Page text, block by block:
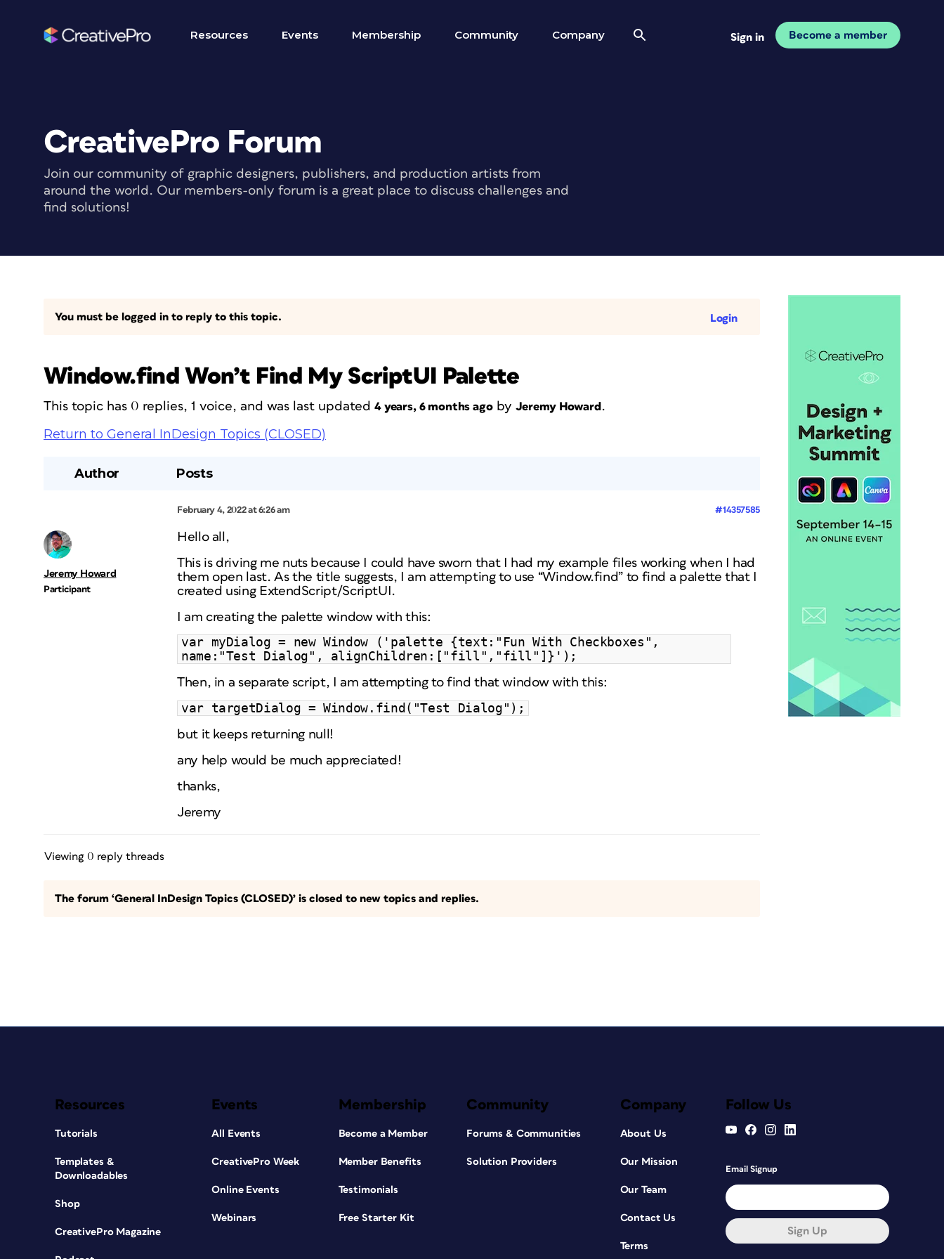
Resources Events Membership Community Company Sign in Become a member
CreativePro Forum
Join our community of graphic designers, publishers, and production artists from
around the world. Our members-only forum is a great place to discuss challenges and
find solutions!
You must be logged in to reply to this topic. Login
Window.find Won’t Find My ScriptUI Palette
This topic has 0 replies, 1 voice, and was last updated 4 years, 6 months agoby Jeremy Howard.
Return to General InDesign Topics (CLOSED)
Author Posts
February 4, 2022 at 6:26 am #14357585
Jeremy Howard
Participant
Hello all,
This is driving me nuts because I could have sworn that I had my example files working when I had
them open last. As the title suggests, I am attempting to use “Window.find” to find a palette that I
created using ExtendScript/ScriptUI.
I am creating the palette window with this:
var myDialog = new Window ('palette {text:"Fun With Checkboxes",
name:"Test Dialog", alignChildren:["fill","fill"]}');
Then, in a separate script, I am attempting to find that window with this:
var targetDialog = Window.find("Test Dialog");
but it keeps returning null!
any help would be much appreciated!
thanks,
Jeremy
Viewing 0 reply threads
The forum ‘General InDesign Topics (CLOSED)’ is closed to new topics and replies.
Resources
Tutorials
Templates &
Downloadables
Shop
CreativePro Magazine
Events
All Events
CreativePro Week
Online Events
Webinars
Membership
Become a Member
Member Benefits
Testimonials
Free Starter Kit
Community
Forums & Communities
Solution Providers
Company
About Us
Our Mission
Our Team
Contact Us
Terms
Follow Us
Email Signup
Sign Up